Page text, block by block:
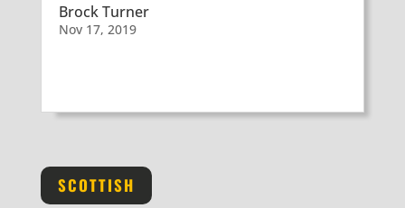
Brock Turner
Nov 17, 2019
SCOTTISH